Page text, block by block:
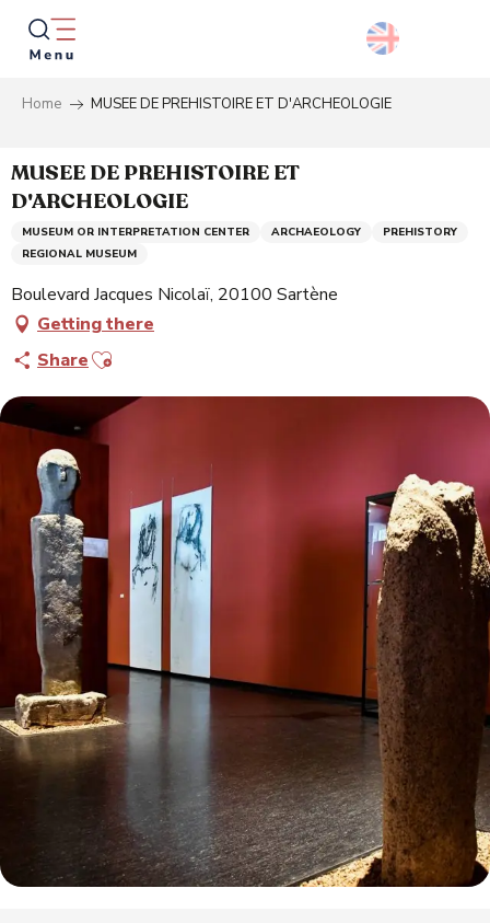
Aller
contenu
principal
Home MUSEE DE PREHISTOIRE ET D'ARCHEOLOGIE
MUSEE DE PREHISTOIRE ET
D'ARCHEOLOGIE
MUSEUM OR INTERPRETATION CENTER ARCHAEOLOGY
PREHISTORY
REGIONAL MUSEUM
Boulevard Jacques Nicolaï, 20100 Sartène
Getting there
ShareAjouter aux favoris